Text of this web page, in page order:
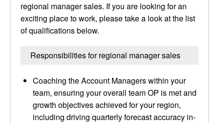
regional manager sales. If you are looking for an
exciting place to work, please take a look at the list
of qualifications below.
Responsibilities for regional manager sales
Coaching the Account Managers within your
team, ensuring your overall team OP is met and
growth objectives achieved for your region,
including driving quarterly forecast accuracy in-